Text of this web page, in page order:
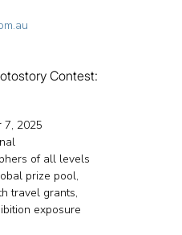
Contest:
2025
of all levels
prize pool,
travel grants,
exposure